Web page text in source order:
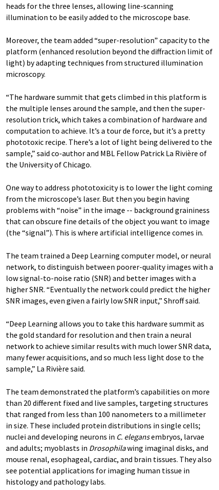
heads for the three lenses, allowing line-scanning
illumination to be easily added to the microscope base.
Moreover, the team added “super-resolution” capacity to the
platform (enhanced resolution beyond the diffraction limit of
light) by adapting techniques from structured illumination
microscopy.
“The hardware summit that gets climbed in this platform is
the multiple lenses around the sample, and then the super-
resolution trick, which takes a combination of hardware and
computation to achieve. It’s a tour de force, but it’s a pretty
phototoxic recipe. There’s a lot of light being delivered to the
sample,” said co-author and MBL Fellow Patrick La Rivière of
the University of Chicago.
One way to address phototoxicity is to lower the light coming
from the microscope’s laser. But then you begin having
problems with “noise” in the image -- background graininess
that can obscure fine details of the object you want to image
(the “signal”). This is where artificial intelligence comes in.
The team trained a Deep Learning computer model, or neural
network, to distinguish between poorer-quality images with a
low signal-to-noise ratio (SNR) and better images with a
higher SNR. “Eventually the network could predict the higher
SNR images, even given a fairly low SNR input,” Shroff said.
“Deep Learning allows you to take this hardware summit as
the gold standard for resolution and then train a neural
network to achieve similar results with much lower SNR data,
many fewer acquisitions, and so much less light dose to the
sample,” La Rivière said.
The team demonstrated the platform’s capabilities on more
than 20 different fixed and live samples, targeting structures
that ranged from less than 100 nanometers to a millimeter
in size. These included protein distributions in single cells;
nuclei and developing neurons in C. elegansembryos, larvae
and adults; myoblasts in Drosophilawing imaginal disks, and
mouse renal, esophageal, cardiac, and brain tissues. They also
see potential applications for imaging human tissue in
histology and pathology labs.